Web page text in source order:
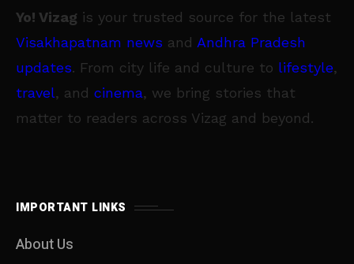
Yo! Vizag is your trusted source for the latest
Visakhapatnam news and Andhra Pradesh
updates. From city life and culture to lifestyle,
travel, and cinema, we bring stories that
matter to readers across Vizag and beyond.
IMPORTANT LINKS
About Us